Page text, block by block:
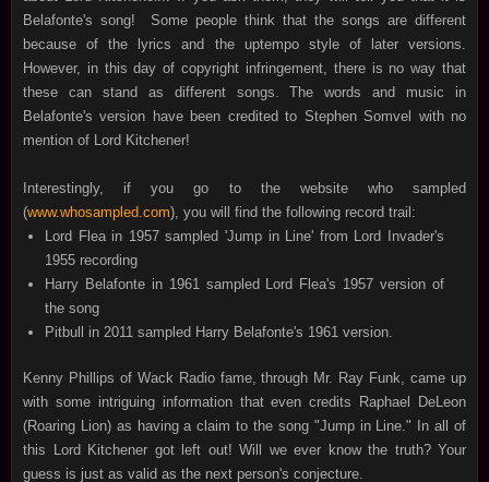
Belafonte's song! Some people think that the songs are different
because of the lyrics and the uptempo style of later versions.
However, in this day of copyright infringement, there is no way that
these can stand as different songs. The words and music in
Belafonte's version have been credited to Stephen Somvel with no
mention of Lord Kitchener!
Interestingly, if you go to the website who sampled
(www.whosampled.com), you will find the following record trail:
Lord Flea in 1957 sampled 'Jump in Line' from Lord Invader's
1955 recording
Harry Belafonte in 1961 sampled Lord Flea's 1957 version of
the song
Pitbull in 2011 sampled Harry Belafonte's 1961 version.
Kenny Phillips of Wack Radio fame, through Mr. Ray Funk, came up
with some intriguing information that even credits Raphael DeLeon
(Roaring Lion) as having a claim to the song "Jump in Line." In all of
this Lord Kitchener got left out! Will we ever know the truth? Your
guess is just as valid as the next person's conjecture.